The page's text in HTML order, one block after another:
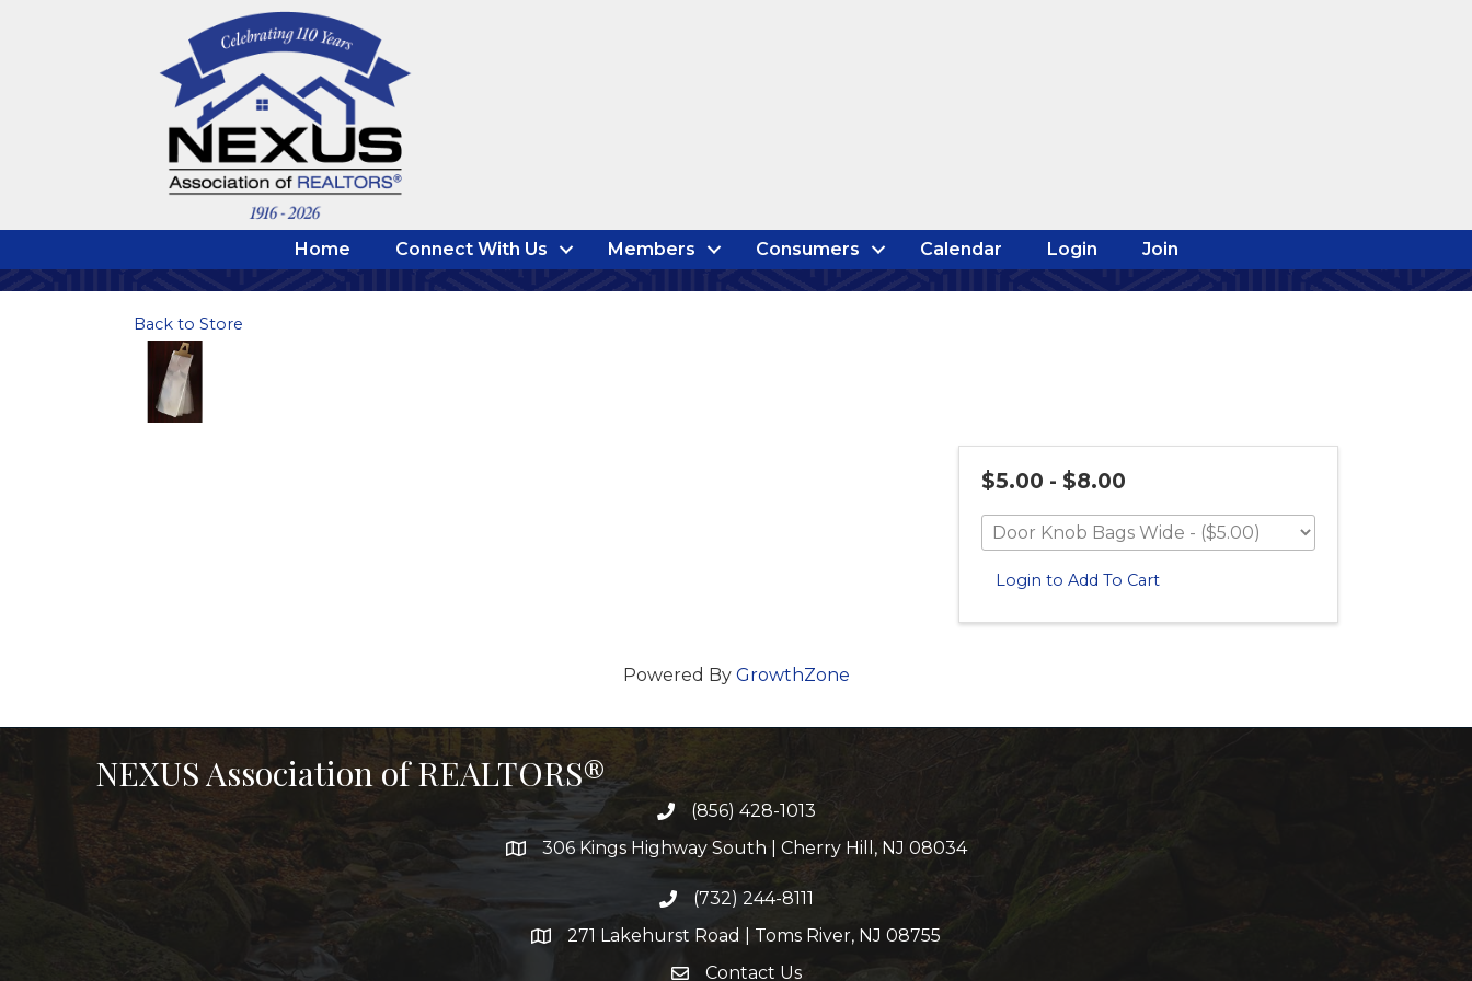
Home Connect With Us Members Consumers Calendar Login Join
Back to Store
$5.00 - $8.00
Login to Add To Cart
Powered By GrowthZone
NEXUS Association of REALTORS®
(856) 428-1013
306 Kings Highway South | Cherry Hill, NJ 08034
(732) 244-8111
271 Lakehurst Road | Toms River, NJ 08755
Contact Us